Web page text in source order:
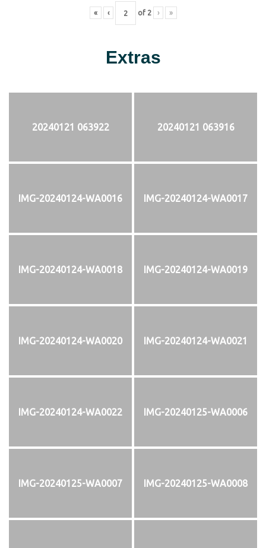
« ‹ of 2 › »
Extras
20240121 063922 20240121 063916
IMG-20240124-WA0016 IMG-20240124-WA0017
IMG-20240124-WA0018 IMG-20240124-WA0019
IMG-20240124-WA0020 IMG-20240124-WA0021
IMG-20240124-WA0022 IMG-20240125-WA0006
IMG-20240125-WA0007 IMG-20240125-WA0008